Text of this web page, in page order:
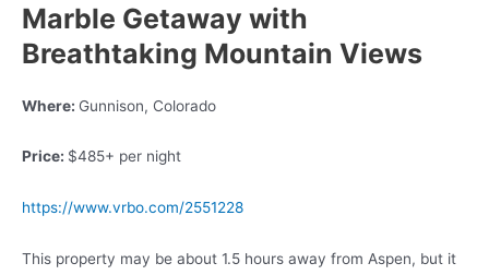
Marble Getaway with
Breathtaking Mountain Views
Where: Gunnison, Colorado
Price: $485+ per night
https://www.vrbo.com/2551228
This property may be about 1.5 hours away from Aspen, but it